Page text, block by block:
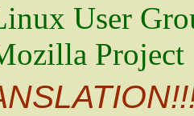
User
Project